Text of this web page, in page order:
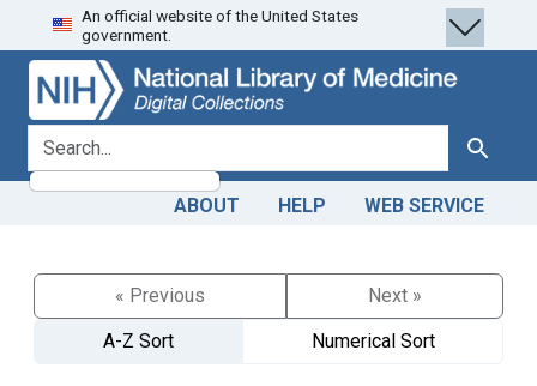
Skip
to
search
Skip to
main
content
An official website of the United States
government.
search for Search
ABOUT HELP WEB SERVICE
« Previous
Next »
A-Z Sort
Numerical Sort